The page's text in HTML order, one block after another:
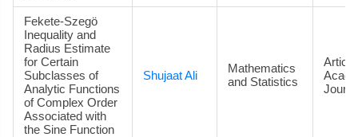
Fekete-Szegö
Inequality and
Radius Estimate
for Certain
Subclasses of
Analytic Functions
of Complex Order
Associated with
the Sine Function
Shujaat Ali
Mathematics
and Statistics